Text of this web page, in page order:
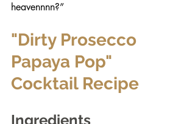
heavennnn?”
"Dirty Prosecco
Papaya Pop"
Cocktail Recipe
Ingredients